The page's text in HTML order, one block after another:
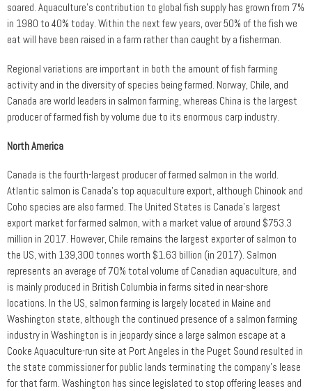
soared. Aquaculture’s contribution to global fish supply has grown from 7%
in 1980 to 40% today. Within the next few years, over 50% of the fish we
eat will have been raised in a farm rather than caught by a fisherman.
Regional variations are important in both the amount of fish farming
activity and in the diversity of species being farmed. Norway, Chile, and
Canada are world leaders in salmon farming, whereas China is the largest
producer of farmed fish by volume due to its enormous carp industry.
North America
Canada is the fourth-largest producer of farmed salmon in the world.
Atlantic salmon is Canada’s top aquaculture export, although Chinook and
Coho species are also farmed. The United States is Canada’s largest
export market for farmed salmon, with a market value of around $753.3
million in 2017. However, Chile remains the largest exporter of salmon to
the US, with 139,300 tonnes worth $1.63 billion (in 2017). Salmon
represents an average of 70% total volume of Canadian aquaculture, and
is mainly produced in British Columbia in farms sited in near-shore
locations. In the US, salmon farming is largely located in Maine and
Washington state, although the continued presence of a salmon farming
industry in Washington is in jeopardy since a large salmon escape at a
Cooke Aquaculture-run site at Port Angeles in the Puget Sound resulted in
the state commissioner for public lands terminating the company’s lease
for that farm. Washington has since legislated to stop offering leases and